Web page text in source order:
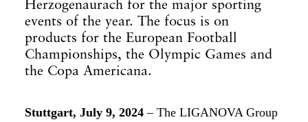
Herzogenaurach for the major sporting
events of the year. The focus is on
products for the European Football
Championships, the Olympic Games and
the Copa Americana.
Stuttgart, July 9, 2024 – The LIGANOVA Group